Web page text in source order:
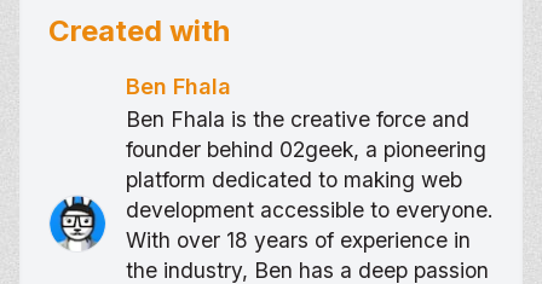
Created with
Ben Fhala
Ben Fhala is the creative force and
founder behind 02geek, a pioneering
platform dedicated to making web
development accessible to everyone.
With over 18 years of experience in
the industry, Ben has a deep passion